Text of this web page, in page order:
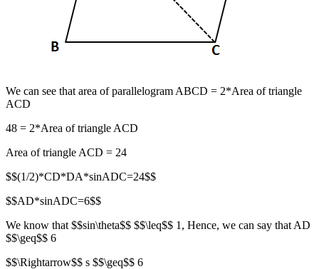
We can see that area of parallelogram ABCD = 2*Area of triangle
ACD
48 = 2*Area of triangle ACD
Area of triangle ACD = 24
$$(1/2)*CD*DA*sinADC=24$$
$$AD*sinADC=6$$
We know that $$sin\theta$$ $$\leq$$ 1, Hence, we can say that AD
$$\geq$$ 6
$$\Rightarrow$$ s $$\geq$$ 6